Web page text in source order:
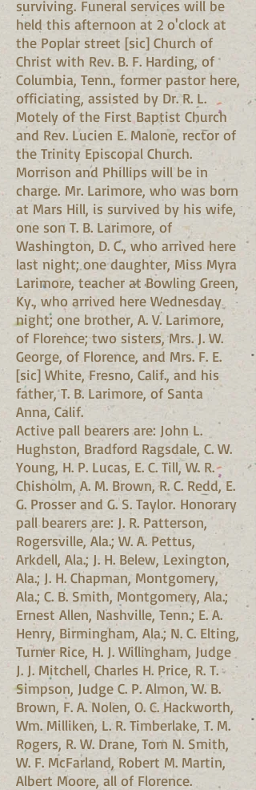
surviving. Funeral services will be
held this afternoon at 2 o'clock at
the Poplar street [sic] Church of
Christ with Rev. B. F. Harding, of
Columbia, Tenn., former pastor here,
officiating, assisted by Dr. R. L.
Motely of the First Baptist Church
and Rev. Lucien E. Malone, rector of
the Trinity Episcopal Church.
Morrison and Phillips will be in
charge. Mr. Larimore, who was born
at Mars Hill, is survived by his wife,
one son T. B. Larimore, of
Washington, D. C., who arrived here
last night; one daughter, Miss Myra
Larimore, teacher at Bowling Green,
Ky., who arrived here Wednesday
night; one brother, A. V. Larimore,
of Florence; two sisters, Mrs. J. W.
George, of Florence, and Mrs. F. E.
[sic] White, Fresno, Calif., and his
father, T. B. Larimore, of Santa
Anna, Calif.
Active pall bearers are: John L.
Hughston, Bradford Ragsdale, C. W.
Young, H. P. Lucas, E. C. Till, W. R.
Chisholm, A. M. Brown, R. C. Redd, E.
G. Prosser and G. S. Taylor. Honorary
pall bearers are: J. R. Patterson,
Rogersville, Ala.; W. A. Pettus,
Arkdell, Ala.; J. H. Belew, Lexington,
Ala.; J. H. Chapman, Montgomery,
Ala.; C. B. Smith, Montgomery, Ala.;
Ernest Allen, Nashville, Tenn.; E. A.
Henry, Birmingham, Ala.; N. C. Elting,
Turner Rice, H. J. Willingham, Judge
J. J. Mitchell, Charles H. Price, R. T.
Simpson, Judge C. P. Almon, W. B.
Brown, F. A. Nolen, O. C. Hackworth,
Wm. Milliken, L. R. Timberlake, T. M.
Rogers, R. W. Drane, Tom N. Smith,
W. F. McFarland, Robert M. Martin,
Albert Moore, all of Florence.